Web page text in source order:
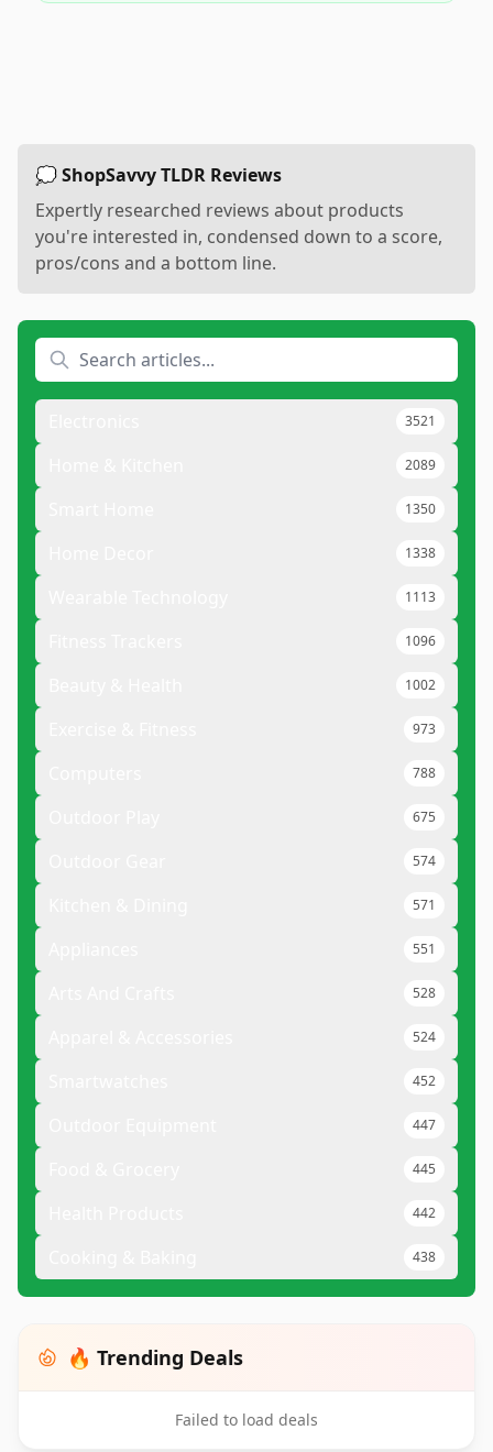
💭 ShopSavvy TLDR Reviews
Expertly researched reviews about products
you're interested in, condensed down to a score,
pros/cons and a bottom line.
3521
2089
1350
1338
1113
1096
1002
973
788
675
574
571
551
528
524
452
447
445
442
438
🔥 Trending Deals
Failed to load deals